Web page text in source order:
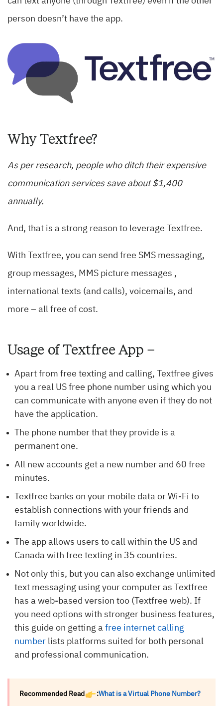
person doesn’t have the app.
Why Textfree?
As per research, people who ditch their expensive
communication services save about $1,400
annually.
And, that is a strong reason to leverage Textfree.
With Textfree, you can send free SMS messaging,
group messages, MMS picture messages ,
international texts (and calls), voicemails, and
more – all free of cost.
Usage of Textfree App –
Apart from free texting and calling, Textfree gives
you a real US free phone number using which you
can communicate with anyone even if they do not
have the application.
The phone number that they provide is a
permanent one.
All new accounts get a new number and 60 free
minutes.
Textfree banks on your mobile data or Wi-Fi to
establish connections with your friends and
family worldwide.
The app allows users to call within the US and
Canada with free texting in 35 countries.
Not only this, but you can also exchange unlimited
text messaging using your computer as Textfree
has a web-based version too (Textfree web). If
you need options with stronger business features,
this guide on getting a free internet calling
number lists platforms suited for both personal
and professional communication.
Recommended Read :What is a Virtual Phone Number?